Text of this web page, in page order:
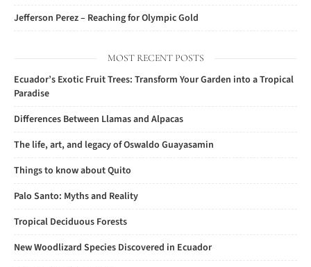
Jefferson Perez – Reaching for Olympic Gold
MOST RECENT POSTS
Ecuador’s Exotic Fruit Trees: Transform Your Garden into a Tropical
Paradise
Differences Between Llamas and Alpacas
The life, art, and legacy of Oswaldo Guayasamin
Things to know about Quito
Palo Santo: Myths and Reality
Tropical Deciduous Forests
New Woodlizard Species Discovered in Ecuador